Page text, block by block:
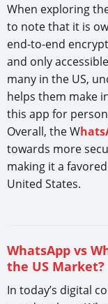
When exploring
to note that it is
end-to-end
and only
many in the US,
helps them make
this app for
Overall, the W
towards more
making it a
United States.
WhatsApp vs
the US Market?
In today’s digital